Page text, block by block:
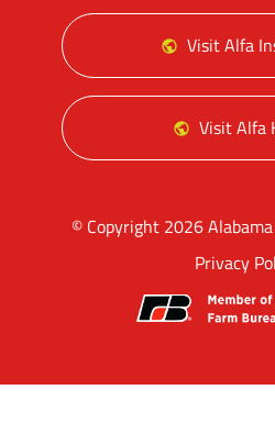
Visit Alfa
Visit Alfa
© Copyright 2026
Privacy